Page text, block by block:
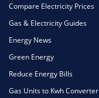
Compare Electricity Prices
Gas & Electricity Guides
Energy News
Green Energy
Reduce Energy Bills
Gas Units to Kwh Converter